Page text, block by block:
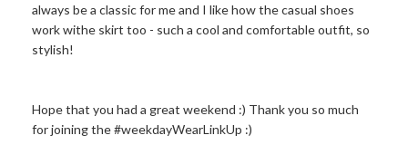
always be a classic for me and I like how the casual shoes
work withe skirt too - such a cool and comfortable outfit, so
stylish!
Hope that you had a great weekend :) Thank you so much
for joining the #weekdayWearLinkUp :)